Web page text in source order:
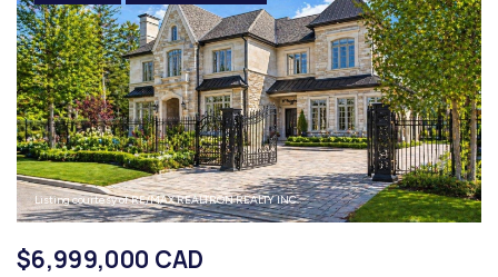
Listing courtesy of RE/MAX REALTRON REALTY INC.
$6,999,000 CAD